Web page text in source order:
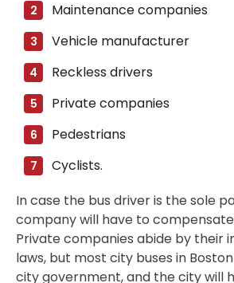
Maintenance companies
Vehicle manufacturer
Reckless drivers
Private companies
Pedestrians
Cyclists.
In case the bus driver is the sole
company will have to
Private companies abide by their
laws, but most city buses in
city government, and the city will